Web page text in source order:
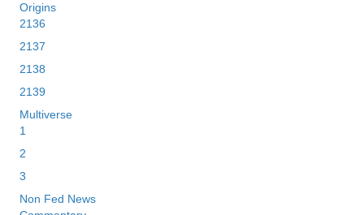
Origins
2136
2137
2138
2139
Multiverse
1
2
3
Non Fed News